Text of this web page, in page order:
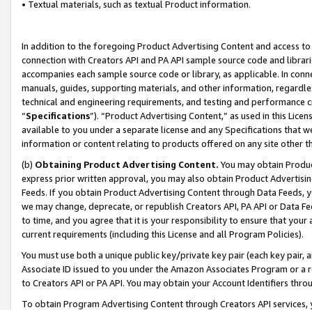
• Textual materials, such as textual Product information.
In addition to the foregoing Product Advertising Content and access
connection with Creators API and PA API sample source code and
accompanies each sample source code or library, as applicable. In
manuals, guides, supporting materials, and other information,
technical and engineering requirements, and testing and
“Specifications”). “Product Advertising Content,” as used in this
available to you under a separate license and any Specifications that
information or content relating to products offered on any site other
(b) Obtaining Product Advertising Content. You may obtain
express prior written approval, you may also obtain Product
Feeds. If you obtain Product Advertising Content through Data Feeds,
we may change, deprecate, or republish Creators API, PA API or Data
to time, and you agree that it is your responsibility to ensure that your
current requirements (including this License and all Program Policies).
You must use both a unique public key/private key pair (each key pair,
Associate ID issued to you under the Amazon Associates Program or
to Creators API or PA API. You may obtain your Account Identifiers
To obtain Program Advertising Content through Creators API